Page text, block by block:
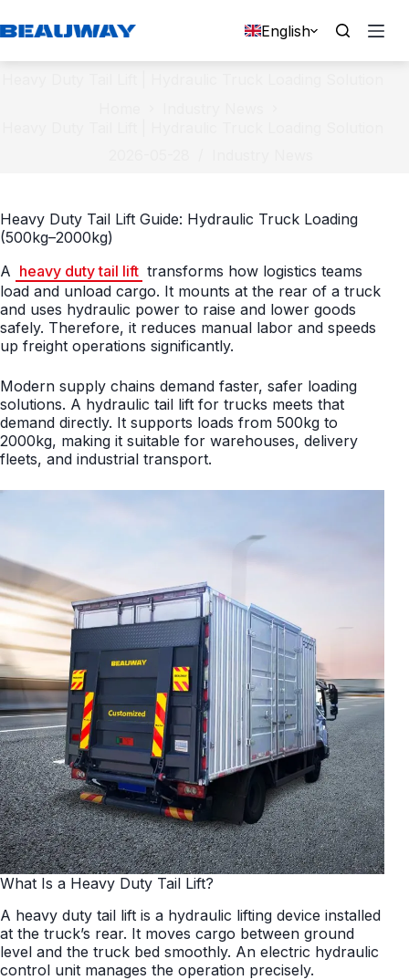
to
English
Heavy Duty Tail Lift Guide: Hydraulic Truck Loading
(500kg–2000kg)
A heavy duty tail lift transforms how logistics teams
load and unload cargo. It mounts at the rear of a truck
and uses hydraulic power to raise and lower goods
safely. Therefore, it reduces manual labor and speeds
up freight operations significantly.
Modern supply chains demand faster, safer loading
solutions. A hydraulic tail lift for trucks meets that
demand directly. It supports loads from 500kg to
2000kg, making it suitable for warehouses, delivery
fleets, and industrial transport.
What Is a Heavy Duty Tail Lift?
A heavy duty tail lift is a hydraulic lifting device installed
at the truck’s rear. It moves cargo between ground
level and the truck bed smoothly. An electric hydraulic
control unit manages the operation precisely.